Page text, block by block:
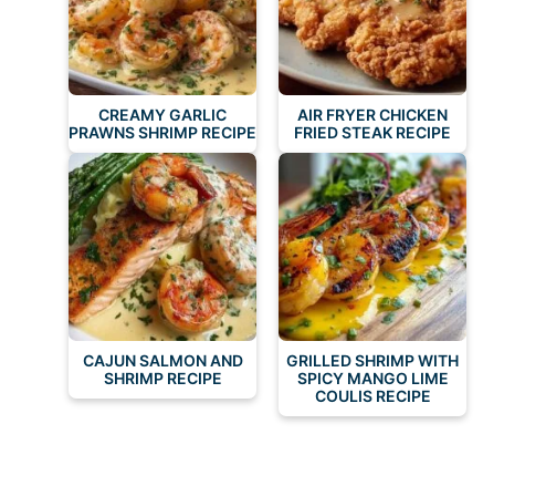
CREAMY GARLIC
PRAWNS SHRIMP RECIPE
AIR FRYER CHICKEN
FRIED STEAK RECIPE
CAJUN SALMON AND
SHRIMP RECIPE
GRILLED SHRIMP WITH
SPICY MANGO LIME
COULIS RECIPE